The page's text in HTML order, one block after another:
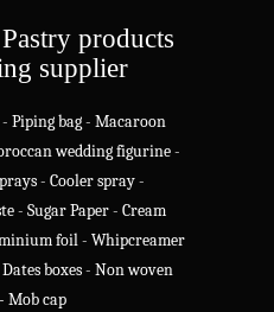
products
supplier
- Piping bag- Macaroon
wedding figurine-
- Cooler spray-
- Sugar Paper- Cream
foil- Whipcreamer
Dates boxes- Non woven
Mob cap